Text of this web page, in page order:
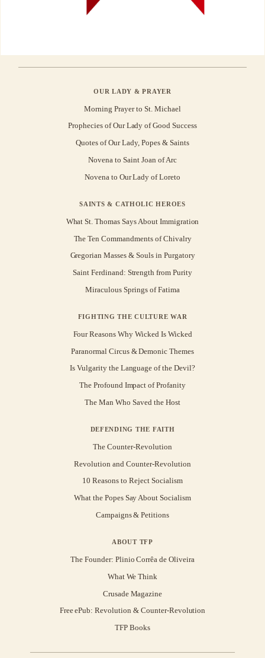
OUR LADY & PRAYER
Morning Prayer to St. Michael
Prophecies of Our Lady of Good Success
Quotes of Our Lady, Popes & Saints
Novena to Saint Joan of Arc
Novena to Our Lady of Loreto
SAINTS & CATHOLIC HEROES
What St. Thomas Says About Immigration
The Ten Commandments of Chivalry
Gregorian Masses & Souls in Purgatory
Saint Ferdinand: Strength from Purity
Miraculous Springs of Fatima
FIGHTING THE CULTURE WAR
Four Reasons Why Wicked Is Wicked
Paranormal Circus & Demonic Themes
Is Vulgarity the Language of the Devil?
The Profound Impact of Profanity
The Man Who Saved the Host
DEFENDING THE FAITH
The Counter-Revolution
Revolution and Counter-Revolution
10 Reasons to Reject Socialism
What the Popes Say About Socialism
Campaigns & Petitions
ABOUT TFP
The Founder: Plinio Corrêa de Oliveira
What We Think
Crusade Magazine
Free ePub: Revolution & Counter-Revolution
TFP Books